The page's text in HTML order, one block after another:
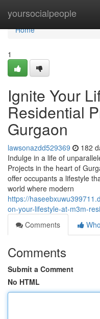
yoursocialpeople
Home
Home
1
Ignite Your
Residential
Gurgaon
lawsonazdd529369 182
Indulge in a life of
Projects in the heart of
offer occupants a lifestyle
world where modern
https://
on-your-lifestyle-at-m3m-
Comments
Comments
Submit a Comment
No HTML